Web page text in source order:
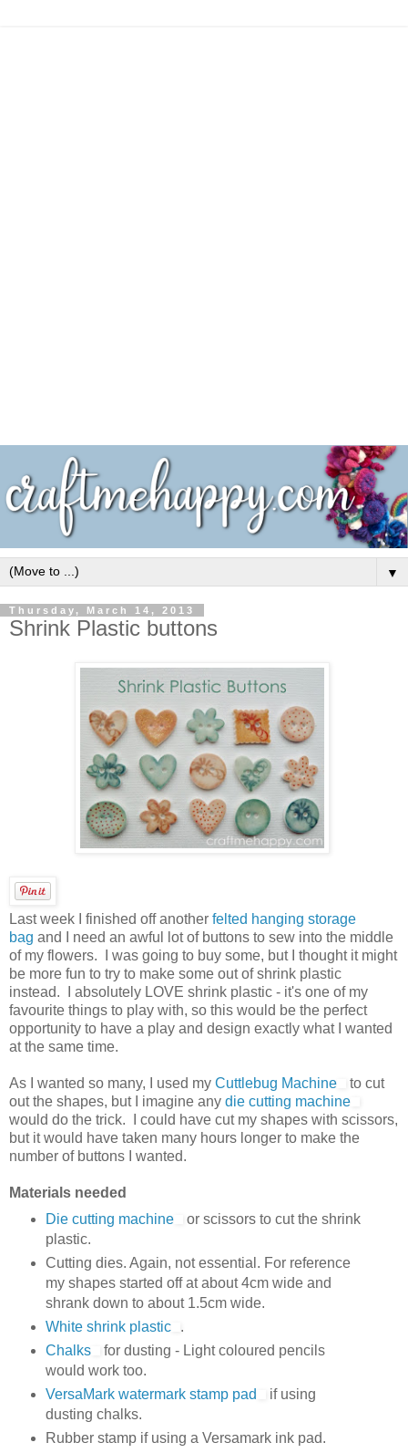
▼
Thursday, March 14, 2013
Shrink Plastic buttons
Last week I finished off another felted hanging storage
bag and I need an awful lot of buttons to sew into the middle
of my flowers. I was going to buy some, but I thought it might
be more fun to try to make some out of shrink plastic
instead. I absolutely LOVE shrink plastic - it's one of my
favourite things to play with, so this would be the perfect
opportunity to have a play and design exactly what I wanted
at the same time.
As I wanted so many, I used my Cuttlebug Machine
to cut
out the shapes, but I imagine any die cutting machine
would do the trick. I could have cut my shapes with scissors,
but it would have taken many hours longer to make the
number of buttons I wanted.
Materials needed
Die cutting machine
or scissors to cut the shrink
plastic.
Cutting dies. Again, not essential. For reference
my shapes started off at about 4cm wide and
shrank down to about 1.5cm wide.
White shrink plastic
.
Chalks
for dusting - Light coloured pencils
would work too.
VersaMark watermark stamp pad
if using
dusting chalks.
Rubber stamp if using a Versamark ink pad.